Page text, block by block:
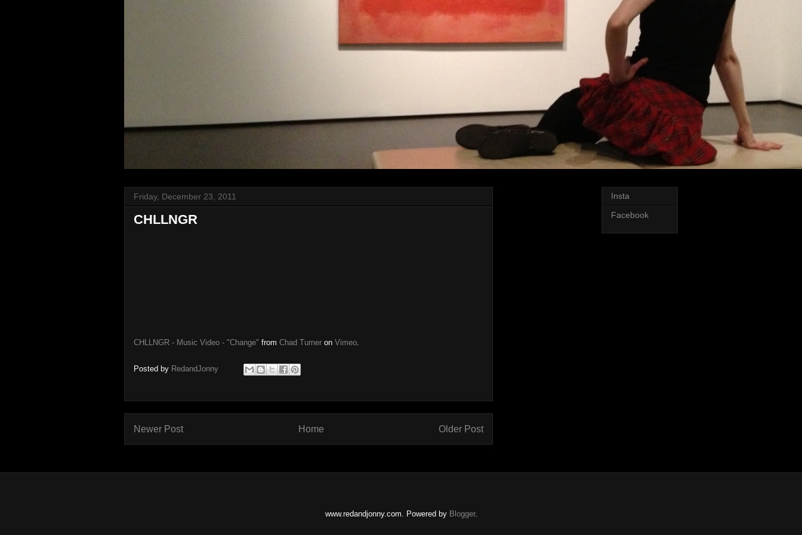
Friday, December 23, 2011
CHLLNGR
CHLLNGR - Music Video - "Change" from Chad Turner on Vimeo.
Posted by RedandJonny
Newer Post Older Post
Home
Insta
Facebook
www.redandjonny.com. Powered by Blogger.